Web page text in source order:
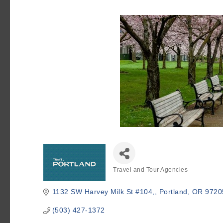
Travel and Tour Agencies
1132 SW Harvey Milk St #104, Portland OR
(503) 427-1372